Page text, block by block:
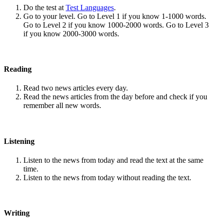
Do the test at Test Languages.
Go to your level. Go to Level 1 if you know 1-1000 words.
Go to Level 2 if you know 1000-2000 words. Go to Level 3
if you know 2000-3000 words.
Reading
Read two news articles every day.
Read the news articles from the day before and check if you
remember all new words.
Listening
Listen to the news from today and read the text at the same
time.
Listen to the news from today without reading the text.
Writing